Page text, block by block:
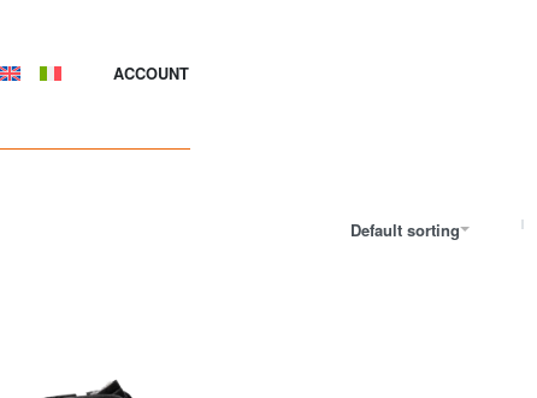
ACCOUNT
Default sorting